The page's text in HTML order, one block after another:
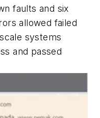
faults and six
allowed failed
systems
and passed